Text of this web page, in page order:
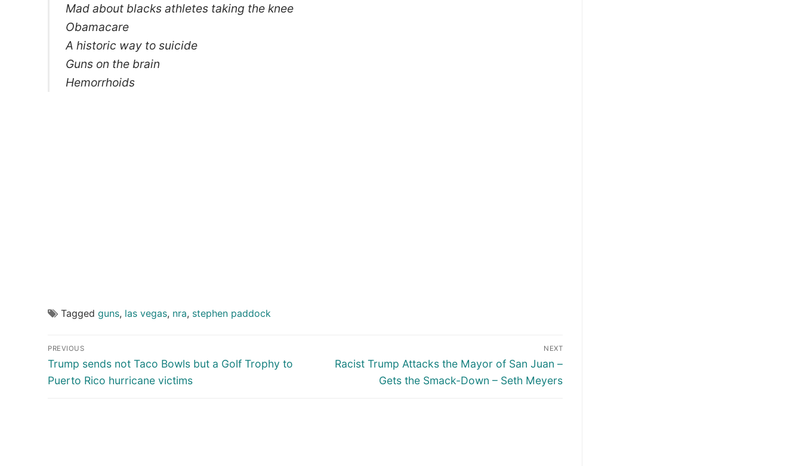
Mad about blacks athletes taking the knee
Obamacare
A historic way to suicide
Guns on the brain
Hemorrhoids
Tagged guns, las vegas, nra, stephen paddock
Post
navigation
PREVIOUS
Previous
post:
Trump sends not Taco Bowls but a Golf Trophy to
Puerto Rico hurricane victims
NEXT
Next
Racist Trump Attacks the Mayor of San Juan –
Gets the Smack-Down – Seth Meyers